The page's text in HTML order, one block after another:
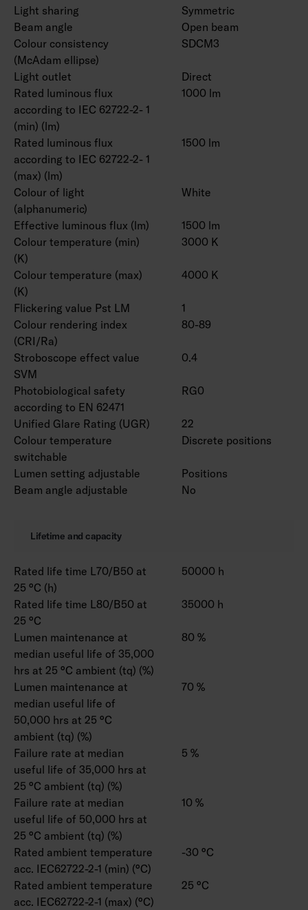
Light sharing
Symmetric
Beam angle
Open beam
Colour consistency
(McAdam ellipse)
SDCM3
Light outlet
Direct
Rated luminous flux
according to IEC 62722-2- 1
(min) (lm)
1000 lm
Rated luminous flux
according to IEC 62722-2- 1
(max) (lm)
1500 lm
Colour of light
(alphanumeric)
White
Effective luminous flux (lm)
1500 lm
Colour temperature (min)
(K)
3000 K
Colour temperature (max)
(K)
4000 K
Flickering value Pst LM
1
Colour rendering index
(CRI/Ra)
80-89
Stroboscope effect value
SVM
0.4
Photobiological safety
according to EN 62471
RG0
Unified Glare Rating (UGR)
22
Colour temperature
switchable
Discrete positions
Lumen setting adjustable
Positions
Beam angle adjustable
No
Lifetime and capacity
Rated life time L70/B50 at
25 °C (h)
50000 h
Rated life time L80/B50 at
25 °C
35000 h
Lumen maintenance at
median useful life of 35,000
hrs at 25 °C ambient (tq) (%)
80 %
Lumen maintenance at
median useful life of
50,000 hrs at 25 °C
ambient (tq) (%)
70 %
Failure rate at median
useful life of 35,000 hrs at
25 °C ambient (tq) (%)
5 %
Failure rate at median
useful life of 50,000 hrs at
25 °C ambient (tq) (%)
10 %
Rated ambient temperature
acc. IEC62722-2-1 (min) (°C)
-30 °C
Rated ambient temperature
acc. IEC62722-2-1 (max) (°C)
25 °C